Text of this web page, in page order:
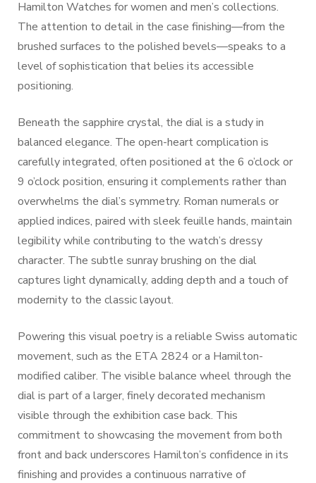
Hamilton Watches for women and men’s collections.
The attention to detail in the case finishing—from the
brushed surfaces to the polished bevels—speaks to a
level of sophistication that belies its accessible
positioning.
Beneath the sapphire crystal, the dial is a study in
balanced elegance. The open-heart complication is
carefully integrated, often positioned at the 6 o’clock or
9 o’clock position, ensuring it complements rather than
overwhelms the dial’s symmetry. Roman numerals or
applied indices, paired with sleek feuille hands, maintain
legibility while contributing to the watch’s dressy
character. The subtle sunray brushing on the dial
captures light dynamically, adding depth and a touch of
modernity to the classic layout.
Powering this visual poetry is a reliable Swiss automatic
movement, such as the ETA 2824 or a Hamilton-
modified caliber. The visible balance wheel through the
dial is part of a larger, finely decorated mechanism
visible through the exhibition case back. This
commitment to showcasing the movement from both
front and back underscores Hamilton’s confidence in its
finishing and provides a continuous narrative of